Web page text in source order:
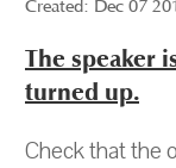
Created: Dec 07
The speaker
turned up.
Check that the